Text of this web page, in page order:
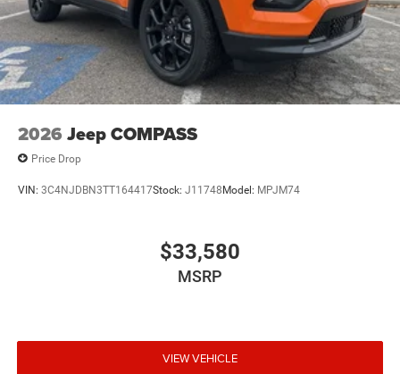
2026 Jeep COMPASS
Price Drop
VIN: 3C4NJDBN3TT164417Stock: J11748Model: MPJM74
$33,580
MSRP
VIEW VEHICLE